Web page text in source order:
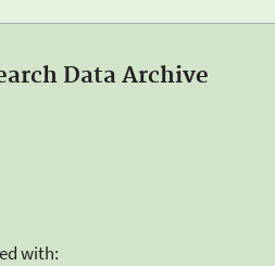
Data Archive
with: